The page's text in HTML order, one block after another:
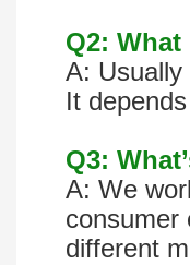
Q2:
A: Usually
It
Q3:
A: We
consumer
different